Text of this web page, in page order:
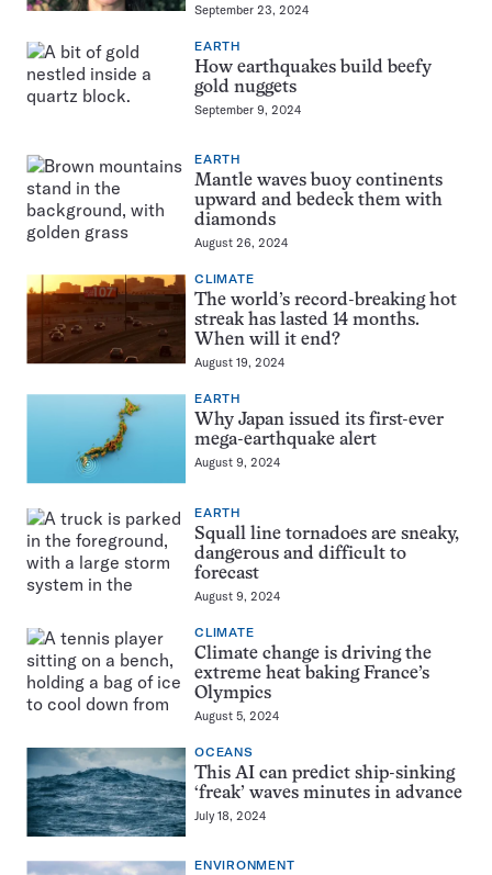
September 23, 2024
EARTH
How earthquakes build beefy
gold nuggets
September 9, 2024
EARTH
Mantle waves buoy continents
upward and bedeck them with
diamonds
August 26, 2024
CLIMATE
The world’s record-breaking hot
streak has lasted 14 months.
When will it end?
August 19, 2024
EARTH
Why Japan issued its first-ever
mega-earthquake alert
August 9, 2024
EARTH
Squall line tornadoes are sneaky,
dangerous and difficult to
forecast
August 9, 2024
CLIMATE
Climate change is driving the
extreme heat baking France’s
Olympics
August 5, 2024
OCEANS
This AI can predict ship-sinking
‘freak’ waves minutes in advance
July 18, 2024
ENVIRONMENT